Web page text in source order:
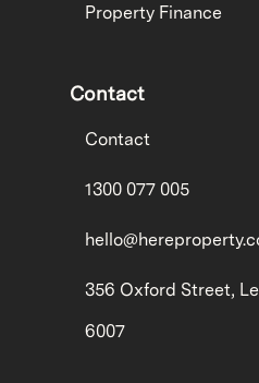
Property Finance
Contact
Contact
1300 077 005
356 Oxford Street,
6007